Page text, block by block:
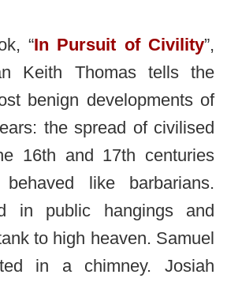
“In Pursuit of Civility”,
Keith Thomas tells the
benign developments of
the spread of civilised
16th and 17th centuries
like barbarians.
in public hangings and
to high heaven. Samuel
in a chimney. Josiah